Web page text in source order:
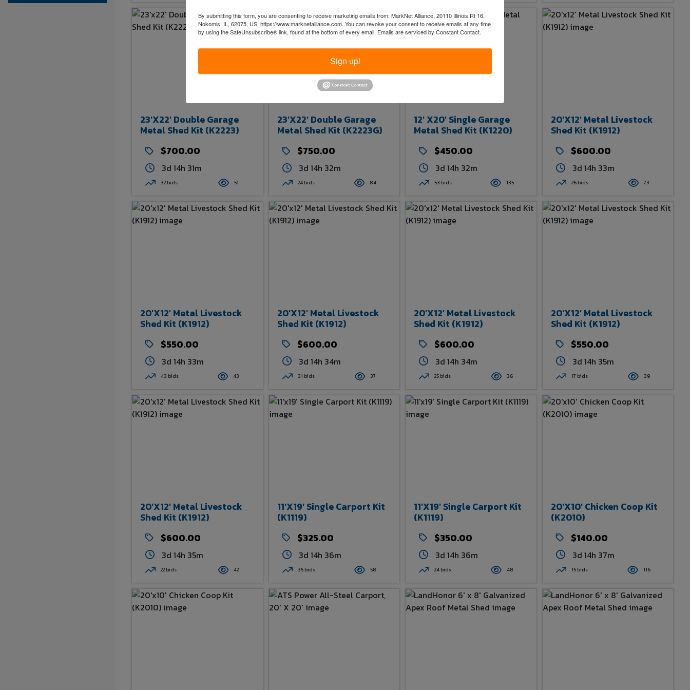
23'x22' Double Garage
Metal Shed Kit (K2223)
$700.00
3d 14h 31m
32 bids 51
23'x22' Double Garage
Metal Shed Kit (K2223G)
$750.00
3d 14h 32m
24 bids 84
12' X20' Single Garage
Metal Shed Kit (K1220)
$450.00
3d 14h 32m
53 bids 135
20'x12' Metal Livestock
Shed Kit (K1912)
$600.00
3d 14h 33m
26 bids 73
20'x12' Metal Livestock
Shed Kit (K1912)
$550.00
3d 14h 33m
43 bids 43
20'x12' Metal Livestock
Shed Kit (K1912)
$600.00
3d 14h 34m
31 bids 37
20'x12' Metal Livestock
Shed Kit (K1912)
$600.00
3d 14h 34m
25 bids 36
20'x12' Metal Livestock
Shed Kit (K1912)
$550.00
3d 14h 35m
17 bids 39
20'x12' Metal Livestock
Shed Kit (K1912)
$600.00
3d 14h 35m
22 bids 42
11'x19' Single Carport Kit
(K1119)
$325.00
3d 14h 36m
35 bids 58
11'x19' Single Carport Kit
(K1119)
$350.00
3d 14h 36m
24 bids 48
20'x10' Chicken Coop Kit
(K2010)
$140.00
3d 14h 37m
15 bids 116
By submitting this form, you are consenting to receive marketing emails from: MarkNet Alliance, 20110 Illinois Rt 16,
Nokomis, IL, 62075, US, https://www.marknetalliance.com. You can revoke your consent to receive emails at any time
by using the SafeUnsubscribe® link, found at the bottom of every email. Emails are serviced by Constant Contact.
Sign up!